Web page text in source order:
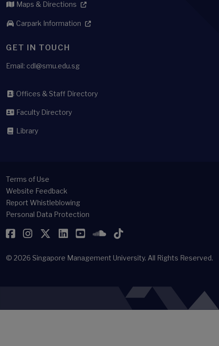
Maps & Directions
Carpark Information
GET IN TOUCH
Email: cdl@smu.edu.sg
Offices & Staff Directory
Faculty Directory
Library
Terms of Use
Website Feedback
Report Whistleblowing
Personal Data Protection
Facebook
Instagram
Twitter
LinkedIn
YouTubeSoundCloud
TikTok
© 2026 Singapore Management University. All Rights Reserved.